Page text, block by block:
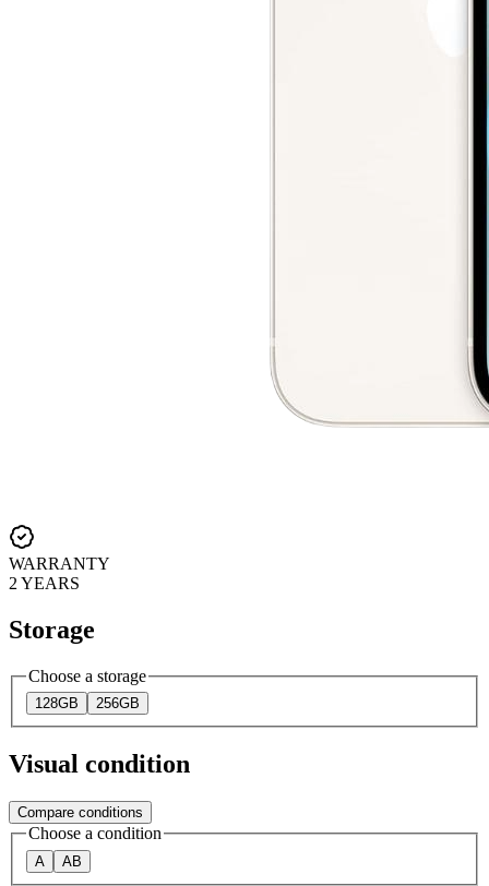
WARRANTY
2 YEARS
Storage
Choose a storage
128GB 256GB
Visual condition
Compare conditions
Choose a condition
A AB